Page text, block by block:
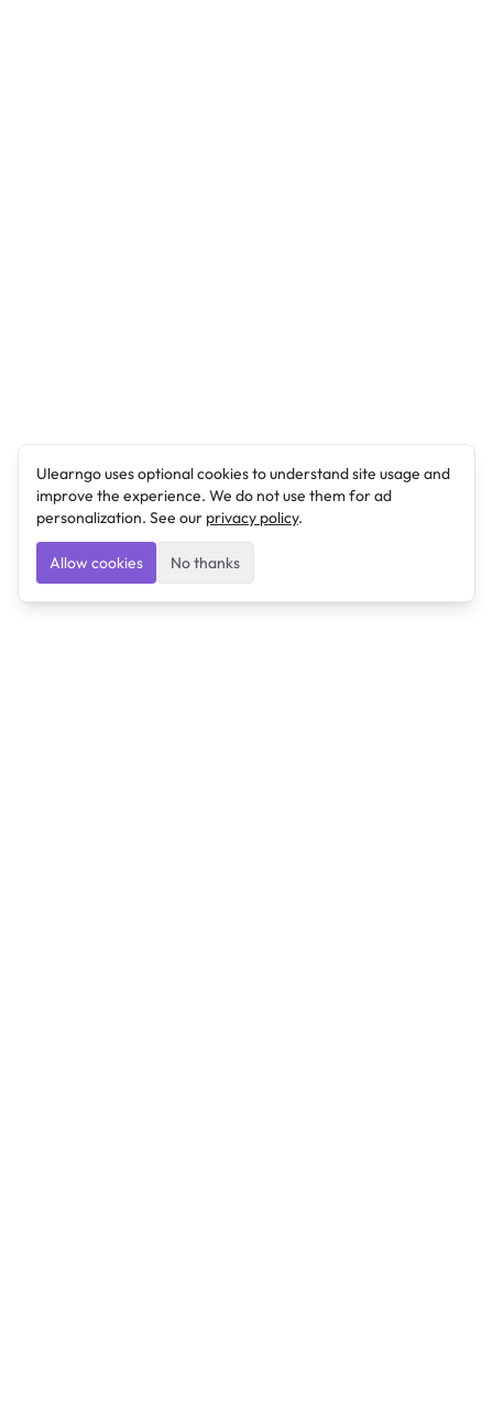
Ulearngo uses optional cookies to understand site usage and
improve the experience. We do not use them for ad
personalization. See our privacy policy.
Allow cookies No thanks